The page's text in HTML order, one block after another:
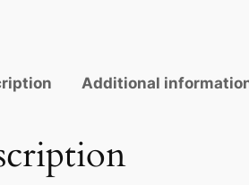
Additional